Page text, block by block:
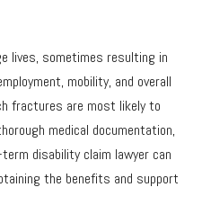
lives, sometimes resulting in
mobility, and overall
fractures are most likely to
medical documentation,
disability claim lawyer can
the benefits and support